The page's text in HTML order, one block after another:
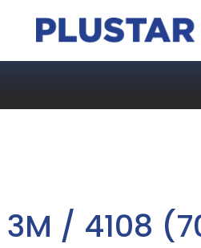
Plustar
3M / 4108